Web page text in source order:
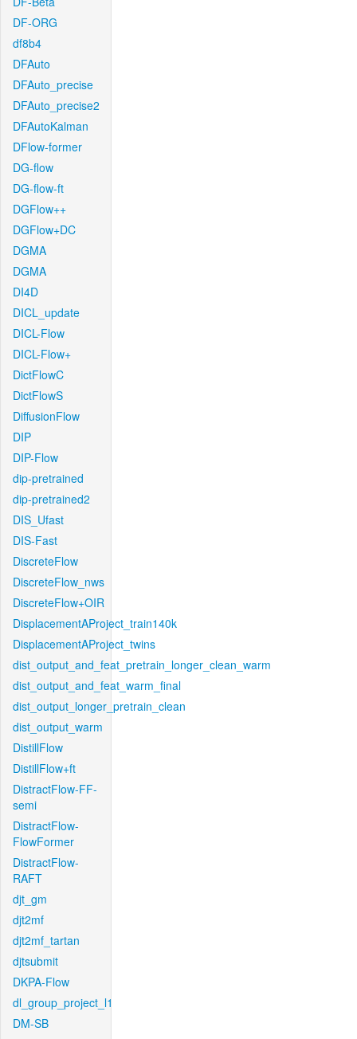
DF-ORG
df8b4
DFAuto
DFAuto_precise
DFAuto_precise2
DFAutoKalman
DFlow-former
DG-flow
DG-flow-ft
DGFlow++
DGFlow+DC
DGMA
DGMA
DI4D
DICL_update
DICL-Flow
DICL-Flow+
DictFlowC
DictFlowS
DiffusionFlow
DIP
DIP-Flow
dip-pretrained
dip-pretrained2
DIS_Ufast
DIS-Fast
DiscreteFlow
DiscreteFlow_nws
DiscreteFlow+OIR
DisplacementAProject_train140k
DisplacementAProject_twins
dist_output_and_feat_pretrain_longer_clean_warm
dist_output_and_feat_warm_final
dist_output_longer_pretrain_clean
dist_output_warm
DistillFlow
DistillFlow+ft
DistractFlow-FF-
semi
DistractFlow-
FlowFormer
DistractFlow-
RAFT
djt_gm
djt2mf
djt2mf_tartan
djtsubmit
DKPA-Flow
dl_group_project_l1
DM-SB